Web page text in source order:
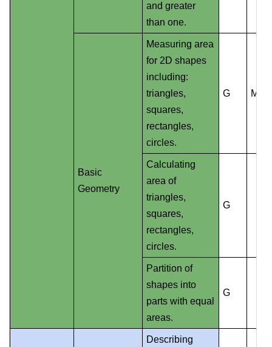
and greater
than one.
Basic
Geometry
Measuring area
for 2D shapes
including:
triangles,
squares,
rectangles,
circles.
G MD
Calculating
area of
triangles,
squares,
rectangles,
circles.
G
Partition of
shapes into
parts with equal
areas.
G
Describing